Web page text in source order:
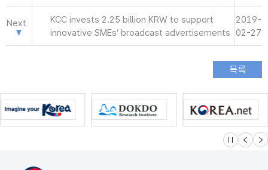
Next
KCC invests 2.25 billion KRW to support
innovative SMEs’ broadcast advertisements
2019-
02-27
슬라이드 멈
이전 다